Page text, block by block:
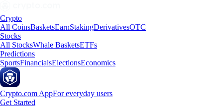
Crypto
All CoinsBasketsEarnStakingDerivativesOTC
Stocks
All StocksWhale BasketsETFs
Predictions
SportsFinancialsElectionsEconomics
Crypto.com AppFor everyday users
Get Started